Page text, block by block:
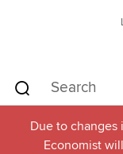
Due to
Economist